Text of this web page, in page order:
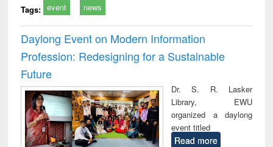
Tags: event news
Daylong Event on Modern Information
Profession: Redesigning for a Sustainable
Future
Dr. S. R. Lasker
Library, EWU
organized a daylong
event titled
Read more